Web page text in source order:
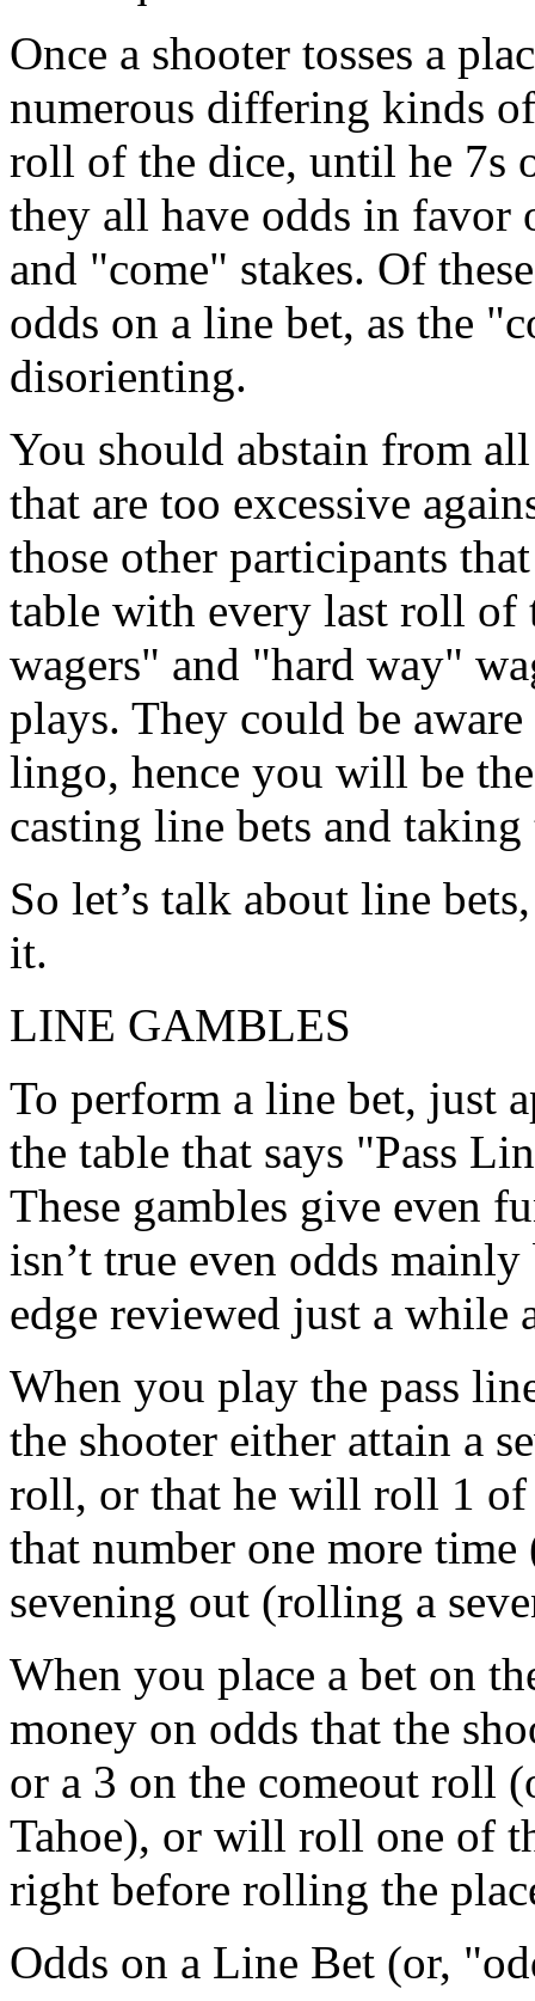
Once a shooter tosses a
numerous differing kinds
roll of the dice, until he 7s
they all have odds in favor
and "come" stakes. Of
odds on a line bet, as the
disorienting.
You should abstain from
that are too excessive
those other participants
table with every last roll
wagers" and "hard way"
plays. They could be
lingo, hence you will be
casting line bets and taking
So let’s talk about line
it.
LINE GAMBLES
To perform a line bet, just
the table that says "Pass
These gambles give even
isn’t true even odds
edge reviewed just a while
When you play the pass
the shooter either attain a
roll, or that he will roll 1 of
that number one more
sevening out (rolling a
When you place a bet on
money on odds that the
or a 3 on the comeout roll
Tahoe), or will roll one of
right before rolling the
Odds on a Line Bet (or,